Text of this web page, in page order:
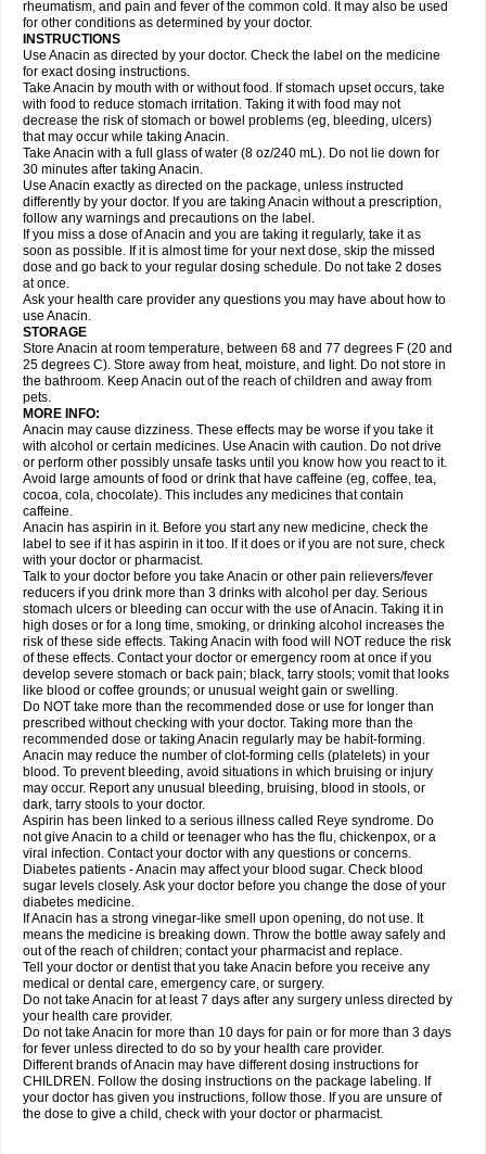
Geluprane Genebs Geniol-p Genspir Geralgine-p Gitas
Gripakin Gripostad Grippostad
Hexplider-c Hot coldrex Humex rhume Ibumol Ibupain Infadrops
Infapain
Influbene c Influbene n Intaflam Iremax Isalgen compuesto Itamol Itedal
Ixprim Jagcin Junior parapaed
Klipal codéine Kodipar Kolibri Korylan Lekadol Lemgrip Lemsip Lensen
Lezdes-p Lindilane Liquiprin Lisoflu Lisopan Lonalgal Lonarid
Lupocet Lusadeina Mafidol Maganol Malex Malidens Mann Medamol
Medinol Medipyrin Medo actadol Mejorax
Midrid Midrone Migraeflux mcp Migräne-neuridal Migränerton Minafen
Minofen Minoset Miralgin Momentum
Nactop Napa Napacod Napafen Napamol Naprex Nasa Nasamol
Nedolon Neomol Neopap Neopyrin Neo rheumacyl Neverdol Niocitran
Nipa Nodipir Nodrof Norflex Norgesic Normotemp
Novo-gesic Novo asat Nufadol Nuosic Octadon Omodol Omol Optipyrin
Orphenadol Oskadon Ottopan Oxycet Oyup Pacimol Pacopan Painamol
Paldesic Pamol Panacare Panacetamol Panadeine Panado Panadol
Panaflam Panagesic Panamax Panaram Panasorbe Panets Panocod
Panodil
Para Para-don Para-g Para-suppo Para-z-mol
Paracap
Paracare
Paracen Paraceon Paracet Paraceta Paracetam Paracetamolis
Paracetamolum
Paradex Paradol
Parageniol Paralen Paralgan Paralgin Paralief Paralink Paralyoc
Paramax Paramidol Paramol Paramolan Paranox Parapaed Parapyrol
Parasedol Parasupp Paratab Paratabs Paratral Parclen Parol Paroma
Parox meltab
Perdolan Perfalgan
Plicet Plivamed Plovacal Pmol Polmofen Pontalsic Poro Pracetam
Praxion Prefer Primadol Primiza Prodeine Profenal Progesic Prolief
Prontopyrin Propyretic Protamol Pymeditavic Pyradol Pyral Pyralen
Pyralgin Pyretinol Pyrex Pyrexin Pyrexon Pyrigesic Pyrinazin Ramol
Rapidol
Rapidon Razimol Relaxibys Relaxon Reliv Remedeine
Remedol Reset Resolvebohm Revanin Rhinofebryl Ritemed Robaxacet
Robaxisal
Rokamol Roxilox Rubophen Sanador
Sanaflu
Sanalgin Sanicopyrine Sanipirina Sanmol Sapramol Saridon Sarutu
Scopamin Scutamil Sedalito Sensamol Servigesic Setamol Sifenol Silpa
Sinalgia
Sinapol Singrips Sinmol
Sinutab Sistenol Snaplets-fr Solpadol Spasgone Spashi plus Spasmend
Spectrapain Strength Supofen Supracalm Tachiforte Tachipirin
Tachipirina Tafirol Talgo Talvosilen Tamen Tamol Tandamol Tapsin
Tazamol Teedex Temol Tempil Tempol Tempra Teralgex Termacet
Termalgin Termalgine Termidor Termocatil Termofren Tetradox
Thomapyrin Tiffy Tilalgin Tilderol Timidal Tinten Titretta Tramacet Tramil
Treupel Triatec-30 Trimedil Turpan Tydenol Tydol Tylephen Tylex Tylol
Tylox Ultracet Ultracod Ultrafen Ultragin Umbral Unigan Vegantalgin
Vermidon Vestax Vick Viclor Vimergol Vimoli Vivimed Volpan Winadol
Winasorb Witte kruis Xcel Xepamol Xpa Xumadol Zaldaks Zaldiar
Zanidion
Zapain Zaramol Zerin Zydone
rheumatism, and pain and fever of the common cold. It may also be used
for other conditions as determined by your doctor.
INSTRUCTIONS
Use Anacin as directed by your doctor. Check the label on the medicine
for exact dosing instructions.
Take Anacin by mouth with or without food. If stomach upset occurs, take
with food to reduce stomach irritation. Taking it with food may not
decrease the risk of stomach or bowel problems (eg, bleeding, ulcers)
that may occur while taking Anacin.
Take Anacin with a full glass of water (8 oz/240 mL). Do not lie down for
30 minutes after taking Anacin.
Use Anacin exactly as directed on the package, unless instructed
differently by your doctor. If you are taking Anacin without a prescription,
follow any warnings and precautions on the label.
If you miss a dose of Anacin and you are taking it regularly, take it as
soon as possible. If it is almost time for your next dose, skip the missed
dose and go back to your regular dosing schedule. Do not take 2 doses
at once.
Ask your health care provider any questions you may have about how to
use Anacin.
STORAGE
Store Anacin at room temperature, between 68 and 77 degrees F (20 and
25 degrees C). Store away from heat, moisture, and light. Do not store in
the bathroom. Keep Anacin out of the reach of children and away from
pets.
MORE INFO:
Anacin may cause dizziness. These effects may be worse if you take it
with alcohol or certain medicines. Use Anacin with caution. Do not drive
or perform other possibly unsafe tasks until you know how you react to it.
Avoid large amounts of food or drink that have caffeine (eg, coffee, tea,
cocoa, cola, chocolate). This includes any medicines that contain
caffeine.
Anacin has aspirin in it. Before you start any new medicine, check the
label to see if it has aspirin in it too. If it does or if you are not sure, check
with your doctor or pharmacist.
Talk to your doctor before you take Anacin or other pain relievers/fever
reducers if you drink more than 3 drinks with alcohol per day. Serious
stomach ulcers or bleeding can occur with the use of Anacin. Taking it in
high doses or for a long time, smoking, or drinking alcohol increases the
risk of these side effects. Taking Anacin with food will NOT reduce the risk
of these effects. Contact your doctor or emergency room at once if you
develop severe stomach or back pain; black, tarry stools; vomit that looks
like blood or coffee grounds; or unusual weight gain or swelling.
Do NOT take more than the recommended dose or use for longer than
prescribed without checking with your doctor. Taking more than the
recommended dose or taking Anacin regularly may be habit-forming.
Anacin may reduce the number of clot-forming cells (platelets) in your
blood. To prevent bleeding, avoid situations in which bruising or injury
may occur. Report any unusual bleeding, bruising, blood in stools, or
dark, tarry stools to your doctor.
Aspirin has been linked to a serious illness called Reye syndrome. Do
not give Anacin to a child or teenager who has the flu, chickenpox, or a
viral infection. Contact your doctor with any questions or concerns.
Diabetes patients - Anacin may affect your blood sugar. Check blood
sugar levels closely. Ask your doctor before you change the dose of your
diabetes medicine.
If Anacin has a strong vinegar-like smell upon opening, do not use. It
means the medicine is breaking down. Throw the bottle away safely and
out of the reach of children; contact your pharmacist and replace.
Tell your doctor or dentist that you take Anacin before you receive any
medical or dental care, emergency care, or surgery.
Do not take Anacin for at least 7 days after any surgery unless directed by
your health care provider.
Do not take Anacin for more than 10 days for pain or for more than 3 days
for fever unless directed to do so by your health care provider.
Different brands of Anacin may have different dosing instructions for
CHILDREN. Follow the dosing instructions on the package labeling. If
your doctor has given you instructions, follow those. If you are unsure of
the dose to give a child, check with your doctor or pharmacist.